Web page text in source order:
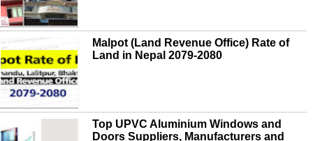
Malpot (Land Revenue Office) Rate of
Land in Nepal 2079-2080
Top UPVC Aluminium Windows and
Doors Suppliers, Manufacturers and